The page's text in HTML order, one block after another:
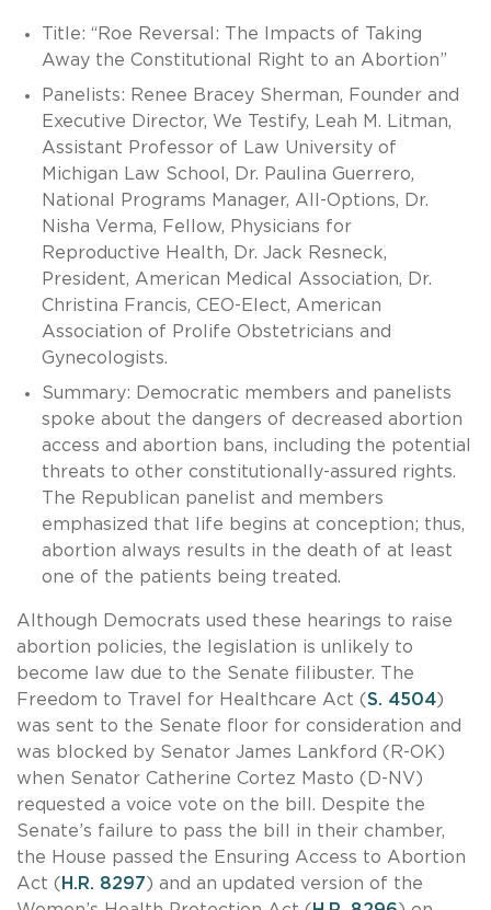
Title: “Roe Reversal: The Impacts of Taking
Away the Constitutional Right to an Abortion”
Panelists: Renee Bracey Sherman, Founder and
Executive Director, We Testify, Leah M. Litman,
Assistant Professor of Law University of
Michigan Law School, Dr. Paulina Guerrero,
National Programs Manager, All-Options, Dr.
Nisha Verma, Fellow, Physicians for
Reproductive Health, Dr. Jack Resneck,
President, American Medical Association, Dr.
Christina Francis, CEO-Elect, American
Association of Prolife Obstetricians and
Gynecologists.
Summary: Democratic members and panelists
spoke about the dangers of decreased abortion
access and abortion bans, including the potential
threats to other constitutionally-assured rights.
The Republican panelist and members
emphasized that life begins at conception; thus,
abortion always results in the death of at least
one of the patients being treated.
Although Democrats used these hearings to raise
abortion policies, the legislation is unlikely to
become law due to the Senate filibuster. The
Freedom to Travel for Healthcare Act (S. 4504)
was sent to the Senate floor for consideration and
was blocked by Senator James Lankford (R-OK)
when Senator Catherine Cortez Masto (D-NV)
requested a voice vote on the bill. Despite the
Senate’s failure to pass the bill in their chamber,
the House passed the Ensuring Access to Abortion
Act ( H.R. 8297) and an updated version of the